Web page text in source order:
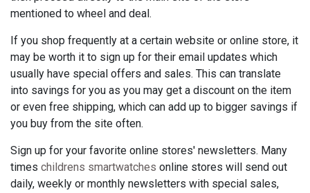
mentioned to wheel and deal.
If you shop frequently at a certain website or online store, it
may be worth it to sign up for their email updates which
usually have special offers and sales. This can translate
into savings for you as you may get a discount on the item
or even free shipping, which can add up to bigger savings if
you buy from the site often.
Sign up for your favorite online stores' newsletters. Many
times childrens smartwatches online stores will send out
daily, weekly or monthly newsletters with special sales,